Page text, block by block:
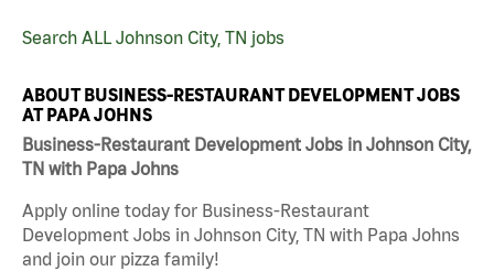
Search ALL Johnson City, TN jobs
ABOUT BUSINESS-RESTAURANT DEVELOPMENT JOBS
AT PAPA JOHNS
Business-Restaurant Development Jobs in Johnson City,
TN with Papa Johns
Apply online today for Business-Restaurant
Development Jobs in Johnson City, TN with Papa Johns
and join our pizza family!